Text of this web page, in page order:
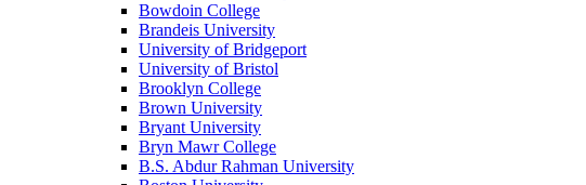
Bowdoin College
Brandeis University
University of Bridgeport
University of Bristol
Brooklyn College
Brown University
Bryant University
Bryn Mawr College
B.S. Abdur Rahman University